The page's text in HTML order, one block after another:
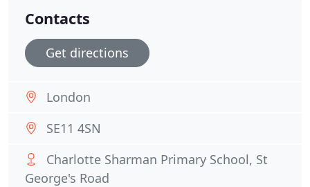
Contacts
Get directions
London
SE11 4SN
Charlotte Sharman Primary School, St
George's Road